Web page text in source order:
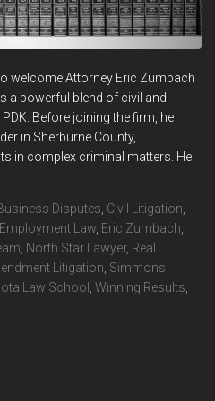
welcome Attorney Eric Zumbach
a powerful blend of civil and
Before joining the firm, he
in Sherburne County,
in complex criminal matters. He
Disputes Civil Litigation
Employment Law Eric Zumbach
North Star Lawyer, Real
Litigation Simmons
Law School Winning Results